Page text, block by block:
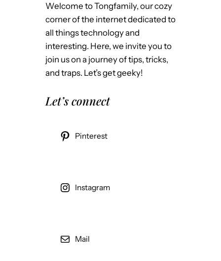
Welcome to Tongfamily, our cozy
corner of the internet dedicated to
all things technology and
interesting. Here, we invite you to
join us on a journey of tips, tricks,
and traps. Let’s get geeky!
Let’s connect
Pinterest
Instagram
Mail